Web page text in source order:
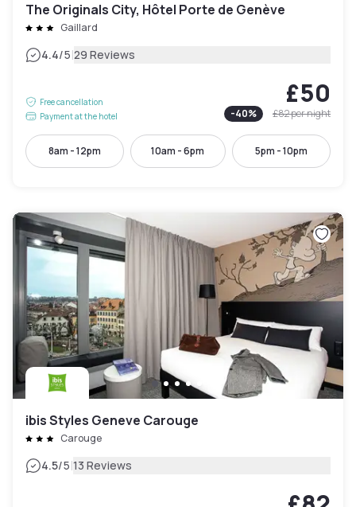
The Originals City, Hôtel Porte de Genève
Gaillard
4.4/5|29 Reviews
Free cancellation
Payment at the hotel
£50
-40% £82per night
8am - 12pm 10am - 6pm 5pm - 10pm
ibis Styles Geneve Carouge
Carouge
4.5/5|13 Reviews